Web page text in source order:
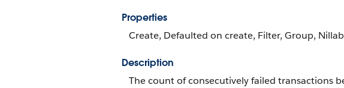
Properties
Create, Defaulted on create, Filter, Group,
Description
The count of consecutively failed transactions